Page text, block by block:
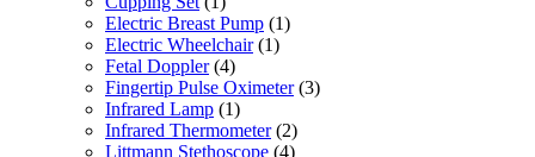
Electric Breast Pump (1)
Electric Wheelchair (1)
Fetal Doppler (4)
Fingertip Pulse Oximeter (3)
Infrared Lamp (1)
Infrared Thermometer (2)
Littmann Stethoscope (4)